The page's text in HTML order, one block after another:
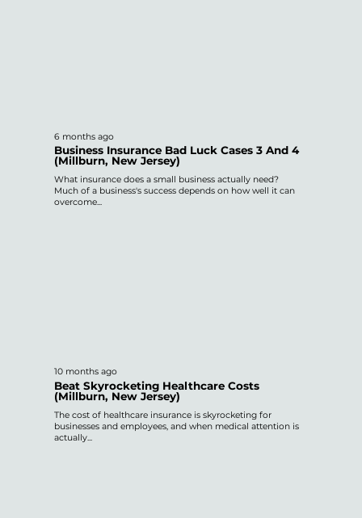
6 months ago
Business Insurance Bad Luck Cases 3 And 4
(Millburn, New Jersey)
What insurance does a small business actually need?
Much of a business's success depends on how well it can
overcome...
10 months ago
Beat Skyrocketing Healthcare Costs
(Millburn, New Jersey)
The cost of healthcare insurance is skyrocketing for
businesses and employees, and when medical attention is
actually...